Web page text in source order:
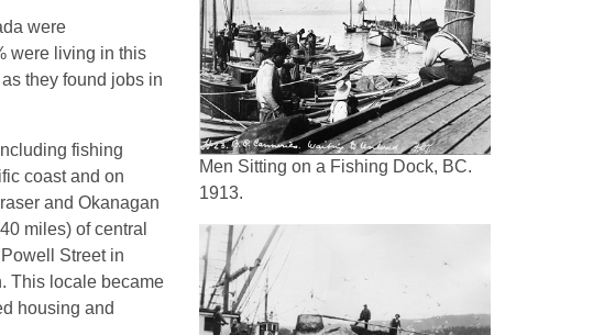
were
were living in this
they found jobs in
fishing
coast and on
and Okanagan
miles) of central
Street in
This locale became
housing and
Men Sitting on a Fishing Dock, BC.
1913.